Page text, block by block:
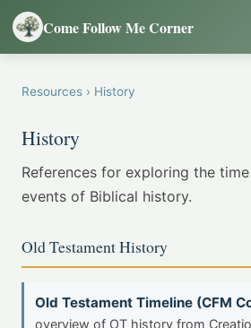
Come Follow Me Corner
Resources › History
History
References for exploring the
events of Biblical history.
Old Testament History
Old Testament Timeline (CFM
overview of OT history from